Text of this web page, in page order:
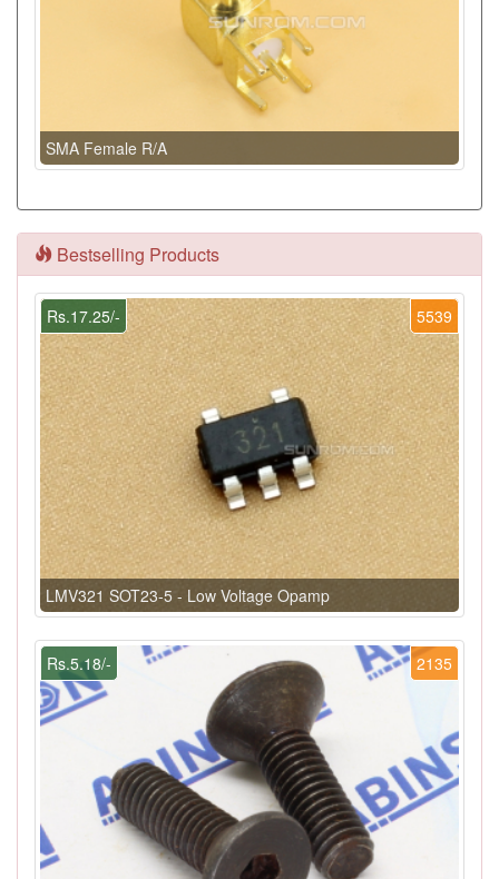
SMA Female R/A
Bestselling Products
5539
Rs.17.25/-
LMV321 SOT23-5 - Low Voltage Opamp
2135
Rs.5.18/-